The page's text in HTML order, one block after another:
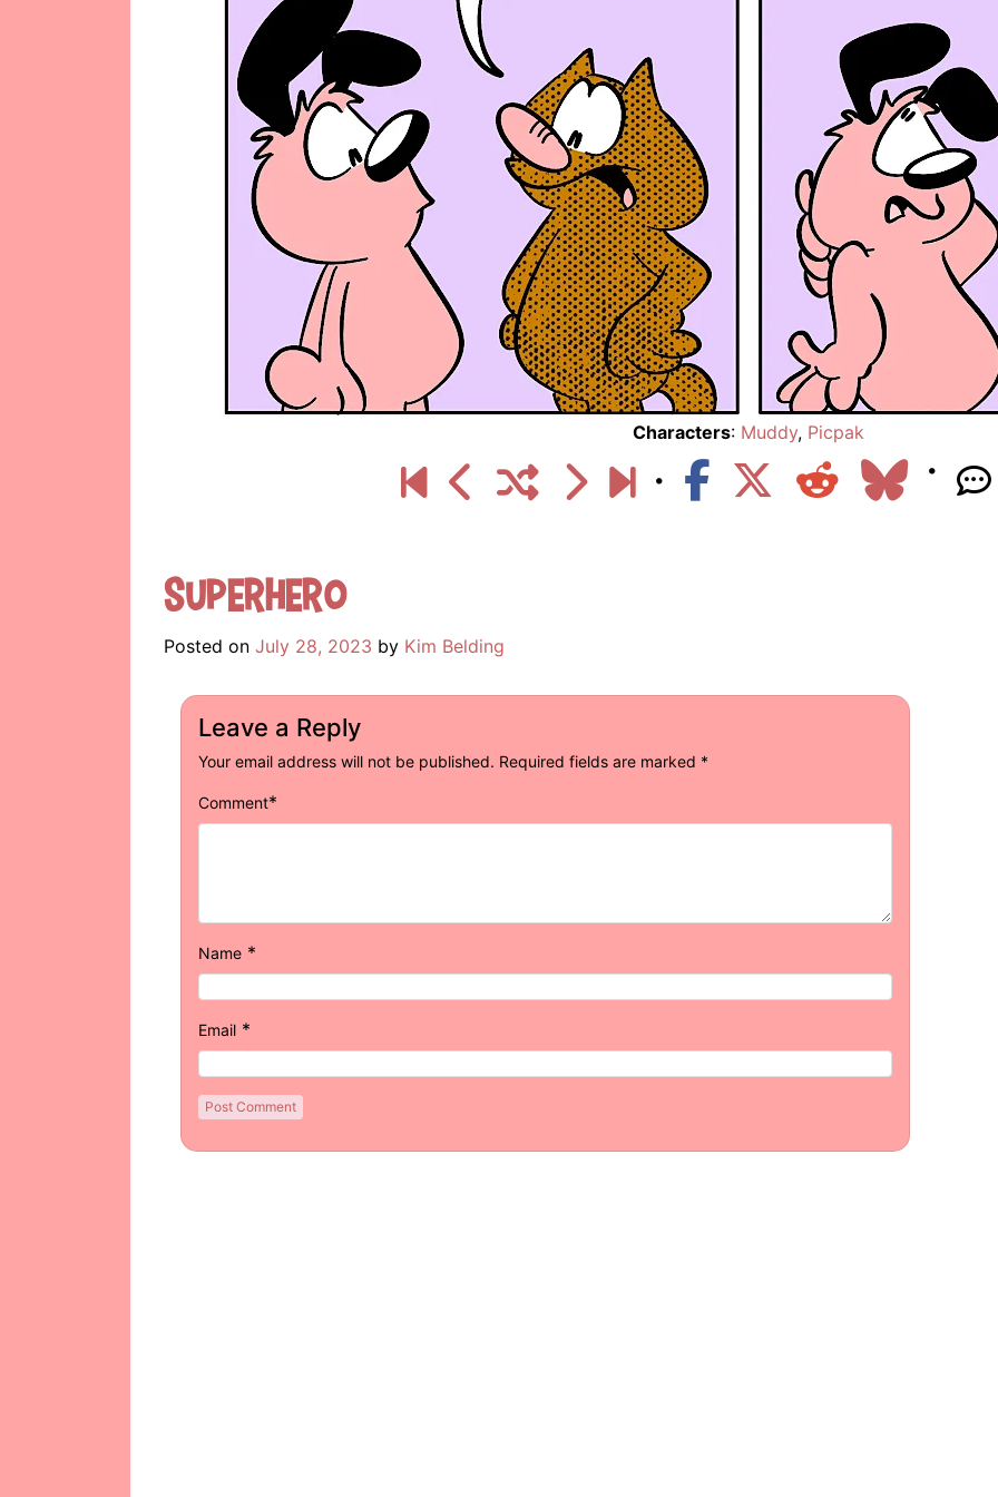
Characters: Muddy, Picpak
Superhero
Posted on July 28, 2023 by Kim Belding
Leave a Reply
Your email address will not be published. Required fields are marked *
Comment*
Name *
Email *